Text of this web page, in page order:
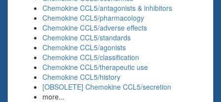
Chemokine CCL5/antagonists & inhibitors
Chemokine CCL5/pharmacology
Chemokine CCL5/adverse effects
Chemokine CCL5/standards
Chemokine CCL5/agonists
Chemokine CCL5/classification
Chemokine CCL5/therapeutic use
Chemokine CCL5/history
[OBSOLETE] Chemokine CCL5/secretion
more...